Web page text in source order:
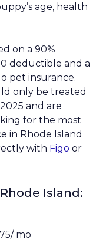
age, health
on a 90%
deductible and a
pet insurance.
only be treated
and are
for the most
in Rhode Island
with Figo or
Island:
mo